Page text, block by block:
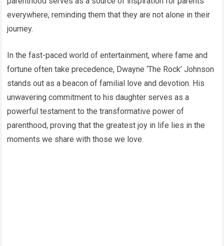
everywhere, reminding them that they are not alone in their
journey.
In the fast-paced world of entertainment, where fame and
fortune often take precedence, Dwayne ‘The Rock’ Johnson
stands out as a beacon of familial love and devotion. His
unwavering commitment to his daughter serves as a
powerful testament to the transformative power of
parenthood, proving that the greatest joy in life lies in the
moments we share with those we love.